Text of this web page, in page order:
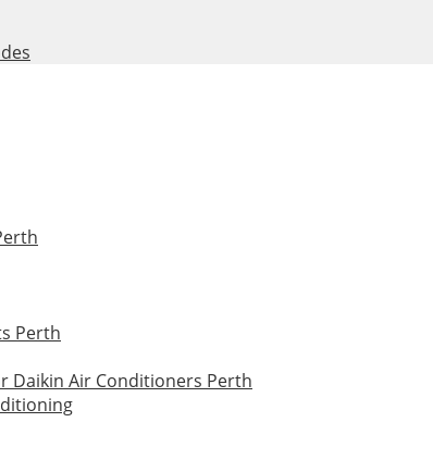
Perth
Daikin Air Conditioners Perth